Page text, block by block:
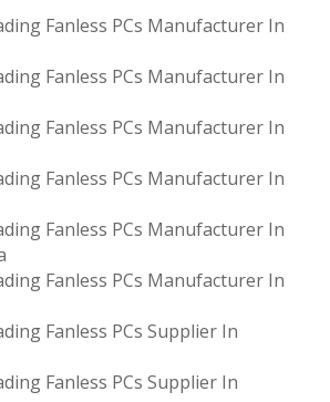
Fanless PCs Manufacturer In
Fanless PCs Manufacturer In
Fanless PCs Manufacturer In
Fanless PCs Manufacturer In
Fanless PCs Manufacturer In
Fanless PCs Manufacturer In
Fanless PCs Supplier In
Fanless PCs Supplier In